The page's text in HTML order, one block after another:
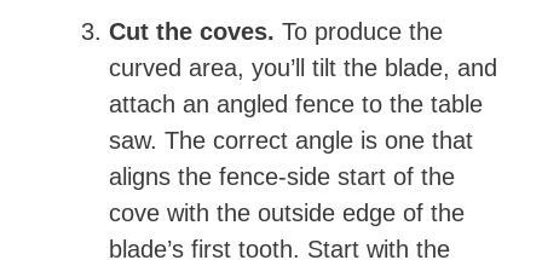
Cut the coves. To produce the
curved area, you’ll tilt the blade, and
attach an angled fence to the table
saw. The correct angle is one that
aligns the fence-side start of the
cove with the outside edge of the
blade’s first tooth. Start with the